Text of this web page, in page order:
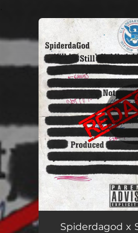
You're all set!
Still Not One
Spiderdagod x